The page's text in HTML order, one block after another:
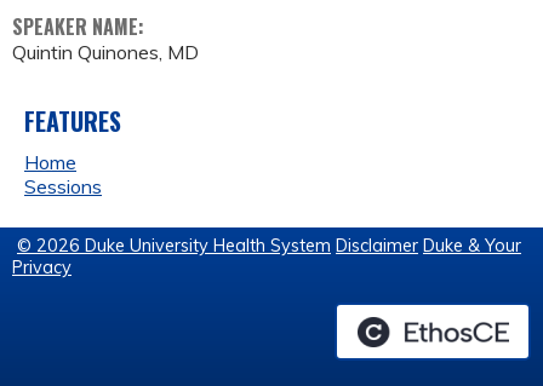
SPEAKER NAME:
Quintin Quinones, MD
FEATURES
Home
Sessions
© 2026 Duke University Health System Disclaimer Duke & Your
Privacy